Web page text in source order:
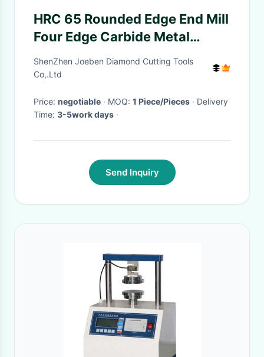
HRC 65 Rounded Edge End Mill
Four Edge Carbide Metal
Cutting Tools For CNC Process
ShenZhen Joeben Diamond Cutting Tools
Co,.Ltd
Price: negotiable · MOQ: 1 Piece/Pieces · Delivery
Time: 3-5work days ·
Send Inquiry